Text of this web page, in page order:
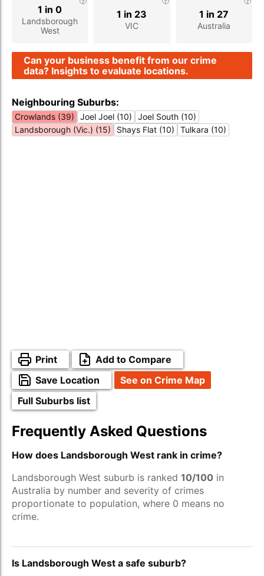
Landsborough
West
1 in 0
VIC
1 in 23
Australia
1 in 27
Can your business benefit from our crime
data? Insights to evaluate locations.
Neighbouring Suburbs:
Crowlands (39) Joel Joel (10)
Joel South (10)
Landsborough (Vic.) (15)
Shays Flat (10) Tulkara (10)
Print
Add to Compare
Save Location
See on Crime Map
Full Suburbs list
Frequently Asked Questions
How does Landsborough West rank in crime?
Landsborough West suburb is ranked 10/100 in
Australia by number and severity of crimes
proportionate to population, where 0 means no
crime.
Is Landsborough West a safe suburb?